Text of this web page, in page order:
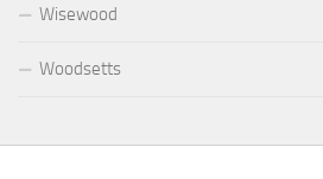
Wisewood
Woodsetts